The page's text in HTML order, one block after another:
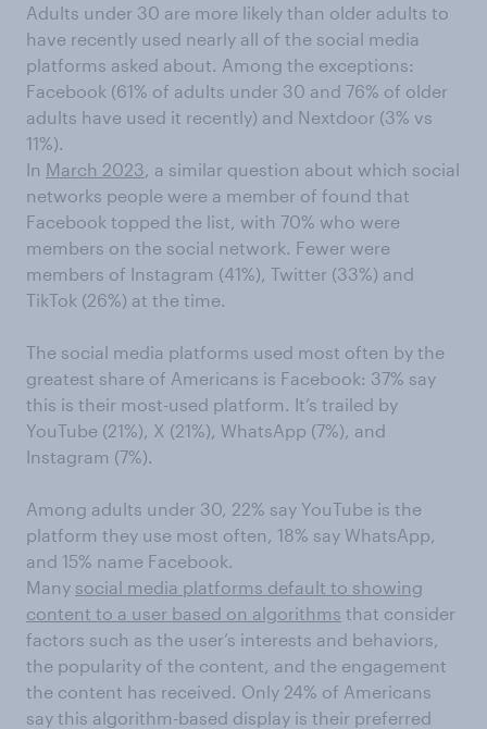
Adults under 30 are more likely than older adults to
have recently used nearly all of the social media
platforms asked about. Among the exceptions:
Facebook (61% of adults under 30 and 76% of older
adults have used it recently) and Nextdoor (3% vs
11%).
In March 2023 , a similar question about which social
networks people were a member of found that
Facebook topped the list, with 70% who were
members on the social network. Fewer were
members of Instagram (41%), Twitter (33%) and
TikTok (26%) at the time.
The social media platforms used most often by the
greatest share of Americans is Facebook: 37% say
this is their most-used platform. It’s trailed by
YouTube (21%), X (21%), WhatsApp (7%), and
Instagram (7%).
Among adults under 30, 22% say YouTube is the
platform they use most often, 18% say WhatsApp,
and 15% name Facebook.
Many social media platforms default to showing
content to a user based on algorithms that consider
factors such as the user’s interests and behaviors,
the popularity of the content, and the engagement
the content has received. Only 24% of Americans
say this algorithm-based display is their preferred